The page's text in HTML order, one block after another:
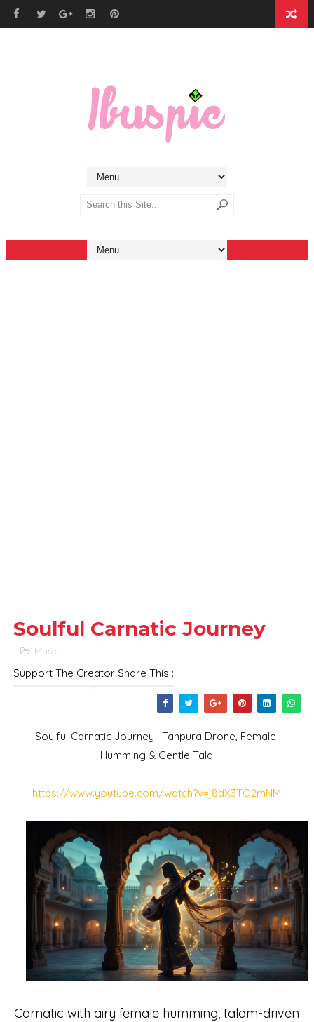
Soulful Carnatic Journey
Music
Support The Creator Share This :
Soulful Carnatic Journey | Tanpura Drone, Female
Humming & Gentle Tala
https://www.youtube.com/watch?v=j8dX3TO2mNM
Carnatic with airy female humming, talam-driven